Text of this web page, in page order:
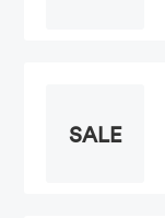
SALE